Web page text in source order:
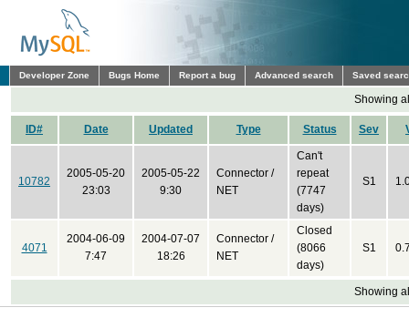
Developer Zone Bugs Home Report a bug Advanced search Saved
Showing
ID# Date Updated Type Status Sev
10782
2005-05-20
23:03
2005-05-22
9:30
Connector /
NET
Can't
repeat
(7747
days)
S1
4071
2004-06-09
7:47
2004-07-07
18:26
Connector /
NET
Closed
(8066
days)
S1
Showing